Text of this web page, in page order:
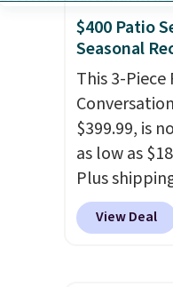
jar of this on
because it's
like other
butters. I
this low
shopping!
$400 Patio
Seasonal
This 3-Piece
$399.99, is
as low as
Plus
Cream color
colors are
View Deal